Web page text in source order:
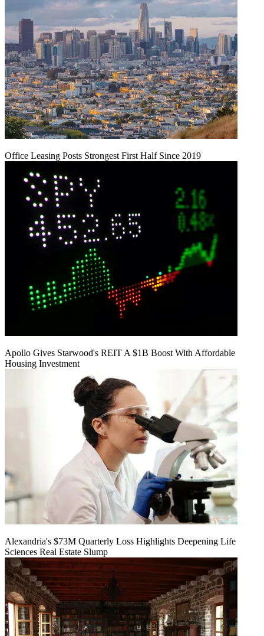
Office Leasing Posts Strongest First Half Since 2019
Apollo Gives Starwood's REIT A $1B Boost With Affordable
Housing Investment
Alexandria's $73M Quarterly Loss Highlights Deepening Life
Sciences Real Estate Slump